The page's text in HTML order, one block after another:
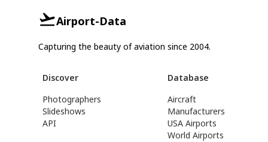
Airport-Data
Capturing the beauty of aviation since 2004.
Discover
Photographers
Slideshows
API
Database
Aircraft
Manufacturers
USA Airports
World Airports